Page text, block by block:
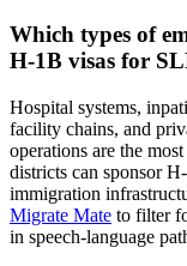
Which types of
H-1B visas for
Hospital systems,
facility chains, and
operations are the
districts can sponsor
immigration
Migrate Mate to filter
in speech-language